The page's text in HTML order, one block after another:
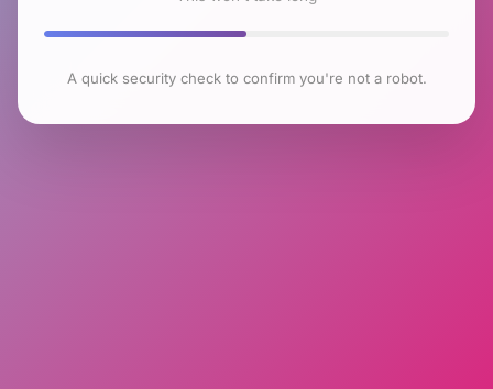
A quick security check to confirm you're not a robot.